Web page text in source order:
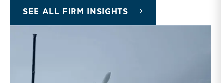
SEE ALL FIRM INSIGHTS INSIGHTS